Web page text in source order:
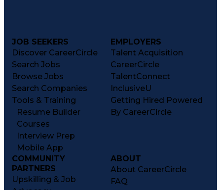
JOB SEEKERS
Discover CareerCircle
Search Jobs
Browse Jobs
Search Companies
Tools & Training
Resume Builder
Courses
Interview Prep
Mobile App
EMPLOYERS
Talent Acquisition
CareerCircle
TalentConnect
InclusiveU
Getting Hired Powered
By CareerCircle
COMMUNITY
PARTNERS
Upskilling & Job
ABOUT
About CareerCircle
FAQ